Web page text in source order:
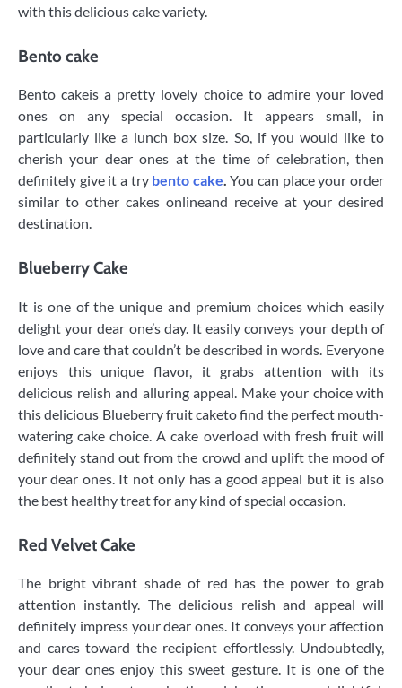
with this delicious cake variety.
Bento cake
Bento cakeis a pretty lovely choice to admire your loved
ones on any special occasion. It appears small, in
particularly like a lunch box size. So, if you would like to
cherish your dear ones at the time of celebration, then
definitely give it a try bento cake.You can place your order
similar to other cakes onlineand receive at your desired
destination.
Blueberry Cake
It is one of the unique and premium choices which easily
delight your dear one’s day. It easily conveys your depth of
love and care that couldn’t be described in words. Everyone
enjoys this unique flavor, it grabs attention with its
delicious relish and alluring appeal. Make your choice with
this delicious Blueberry fruit caketo find the perfect mouth-
watering cake choice. A cake overload with fresh fruit will
definitely stand out from the crowd and uplift the mood of
your dear ones. It not only has a good appeal but it is also
the best healthy treat for any kind of special occasion.
Red Velvet Cake
The bright vibrant shade of red has the power to grab
attention instantly. The delicious relish and appeal will
definitely impress your dear ones. It conveys your affection
and cares toward the recipient effortlessly. Undoubtedly,
your dear ones enjoy this sweet gesture. It is one of the